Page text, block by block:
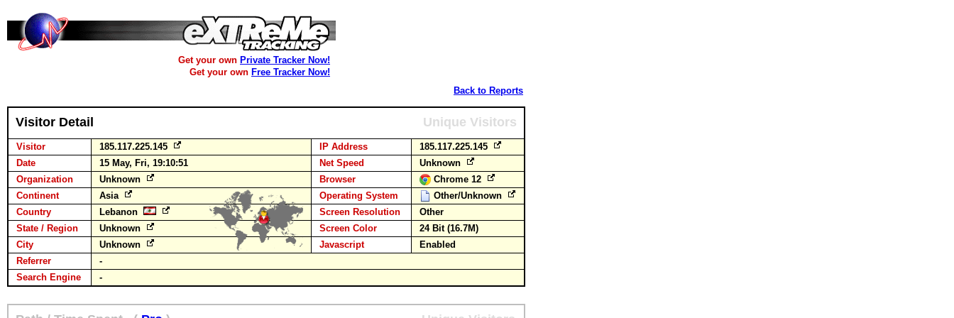
Get your own Private Tracker Now!
Get your own Free Tracker Now!
Back to Reports
Visitor Detail Unique Visitors
Visitor 185.117.225.145 IP Address
185.117.225.145
Date
15 May, Fri, 19:10:51 Net Speed
Unknown
Organization
Unknown Browser
Chrome 12
Continent
Asia Operating System
Other/Unknown
Country
Lebanon Screen Resolution
Other
State / Region
Unknown Screen Color
24 Bit (16.7M)
City
Unknown Javascript
Enabled
Referrer
-
Search Engine
-